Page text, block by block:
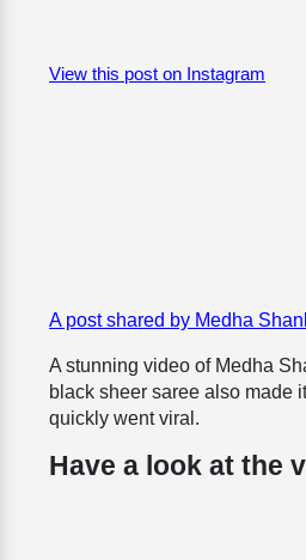
View this post on Instagram
A post shared by Medha
A stunning video of Medha
black sheer saree also made
quickly went viral.
Have a look at the